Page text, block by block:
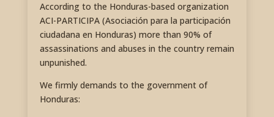
According to the Honduras-based organization
ACI-PARTICIPA (Asociación para la participación
ciudadana en Honduras) more than 90% of
assassinations and abuses in the country remain
unpunished.
We firmly demands to the government of
Honduras: